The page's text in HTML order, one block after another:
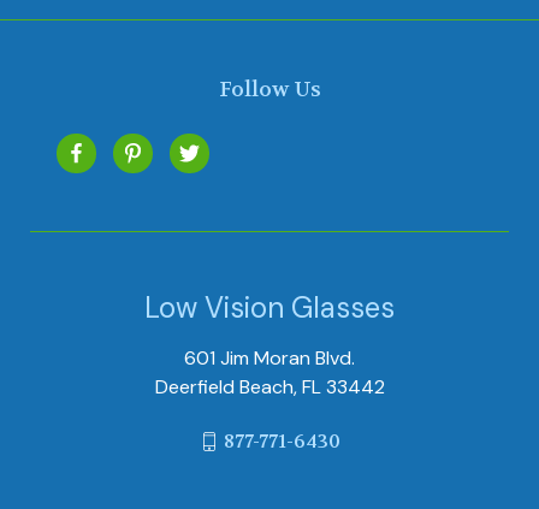
Follow Us
Low Vision Glasses
601 Jim Moran Blvd.
Deerfield Beach, FL 33442
877-771-6430